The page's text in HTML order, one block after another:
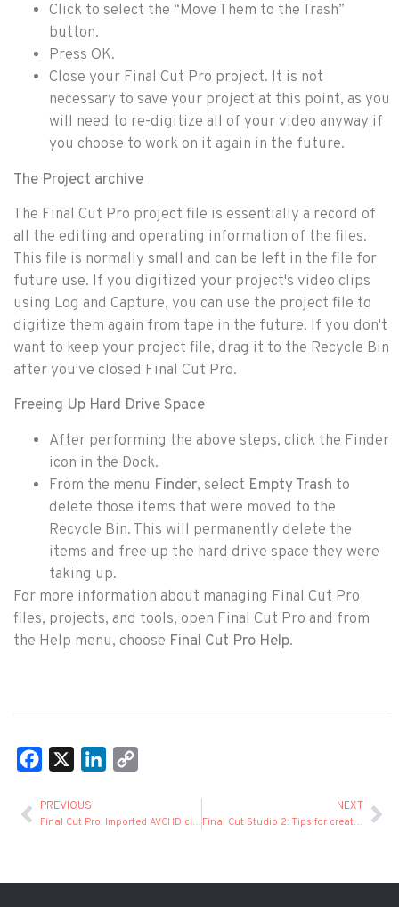
Click to select the “Move Them to the Trash”
button.
Press OK.
Close your Final Cut Pro project. It is not
necessary to save your project at this point, as you
will need to re-digitize all of your video anyway if
you choose to work on it again in the future.
The Project archive
The Final Cut Pro project file is essentially a record of
all the editing and operating information of the files.
This file is normally small and can be left in the file for
future use. If you digitized your project's video clips
using Log and Capture, you can use the project file to
digitize them again from tape in the future. If you don't
want to keep your project file, drag it to the Recycle Bin
after you've closed Final Cut Pro.
Freeing Up Hard Drive Space
After performing the above steps, click the Finder
icon in the Dock.
From the menu Finder, select Empty Trash to
delete those items that were moved to the
Recycle Bin. This will permanently delete the
items and free up the hard drive space they were
taking up.
For more information about managing Final Cut Pro
files, projects, and tools, open Final Cut Pro and from
the Help menu, choose Final Cut Pro Help.
Facebook LinkedIn
PREVIOUS
Final Cut Pro: Imported AVCHD clips are sometimes corrupted
NEXT
Final Cut Studio 2: Tips for creating and using templates